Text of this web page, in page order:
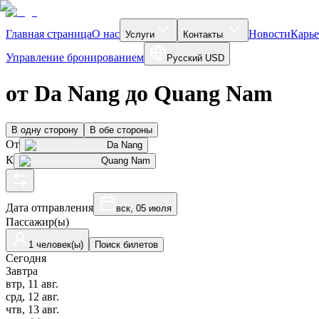
Главная страницаО нас Услуги Контакты Новости
Управление бронированием
Русский USD
от Da Nang до Quang Nam
В одну сторону В обе стороны
От Da Nang
К Quang Nam
Дата отправления вск, 05 июля
Пассажир(ы)
1 человек(ы) Поиск билетов
Сегодня
Завтра
втр, 11 авг.
срд, 12 авг.
чтв, 13 авг.